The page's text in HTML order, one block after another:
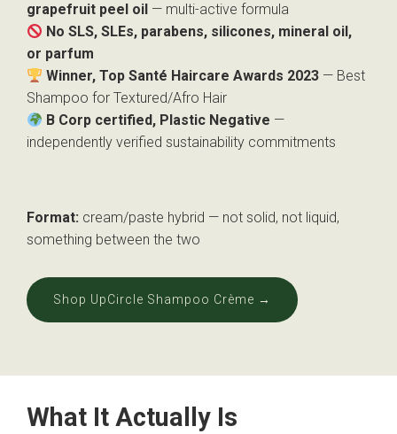
grapefruit peel oil — multi-active formula
No SLS, SLEs, parabens, silicones, mineral oil,
or parfum
Winner, Top Santé Haircare Awards 2023 — Best
Shampoo for Textured/Afro Hair
B Corp certified, Plastic Negative —
independently verified sustainability commitments
Format: cream/paste hybrid — not solid, not liquid,
something between the two
Shop UpCircle Shampoo Crème →
What It Actually Is